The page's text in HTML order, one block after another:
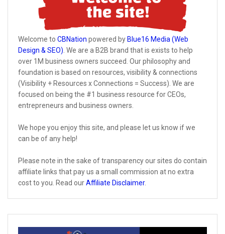
Welcome to CBNation powered by Blue16 Media (Web
Design & SEO) . We are a B2B brand that is exists to help
over 1M business owners succeed. Our philosophy and
foundation is based on resources, visibility & connections
(Visibility + Resources x Connections = Success). We are
focused on being the #1 business resource for CEOs,
entrepreneurs and business owners.
We hope you enjoy this site, and please let us know if we
can be of any help!
Please note in the sake of transparency our sites do contain
affiliate links that pay us a small commission at no extra
cost to you. Read ourAffiliate Disclaimer.